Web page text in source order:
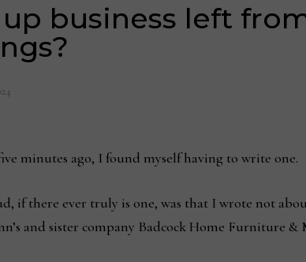
business left from
minutes ago, I found myself having to write one.
if there ever truly is one, was that I wrote not
and sister company Badcock Home Furniture &